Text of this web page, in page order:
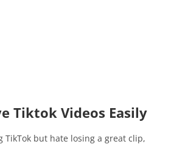
Tiktok Videos Easily
TikTok but hate losing a great clip,